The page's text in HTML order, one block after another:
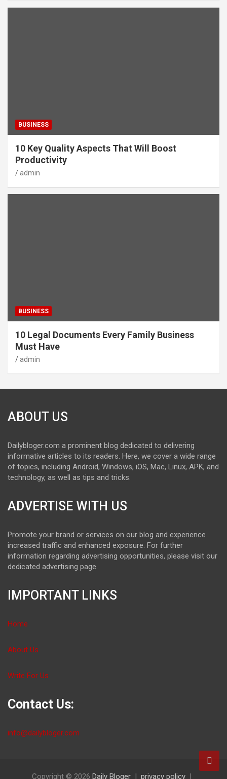
BUSINESS
10 Key Quality Aspects That Will Boost
Productivity
admin
BUSINESS
10 Legal Documents Every Family Business
Must Have
admin
ABOUT US
Dailybloger.com a prominent blog dedicated to delivering
informative articles to its readers. Here, we cover a wide range
of topics, including Android, Windows, iOS, Mac, Linux, APK, and
technology, as well as tips and tricks.
ADVERTISE WITH US
Promote your brand or services on our blog and experience
increased traffic and enhanced exposure. For further
information regarding advertising opportunities, please visit our
dedicated advertising page.
IMPORTANT LINKS
Home
About Us
Write For Us
Contact Us:
info@dailybloger.com
Copyright © 2026 Daily Bloger privacy policy